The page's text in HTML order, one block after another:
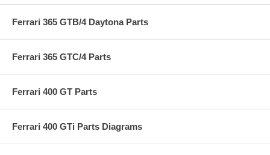
Ferrari 365 GTB/4 Daytona Parts
Ferrari 365 GTC/4 Parts
Ferrari 400 GT Parts
Ferrari 400 GTi Parts Diagrams